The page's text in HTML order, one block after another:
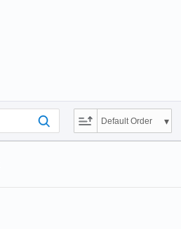
Default Order